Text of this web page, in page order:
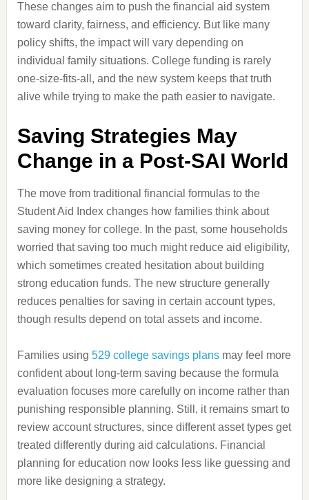
These changes aim to push the financial aid system
toward clarity, fairness, and efficiency. But like many
policy shifts, the impact will vary depending on
individual family situations. College funding is rarely
one-size-fits-all, and the new system keeps that truth
alive while trying to make the path easier to navigate.
Saving Strategies May
Change in a Post-SAI World
The move from traditional financial formulas to the
Student Aid Index changes how families think about
saving money for college. In the past, some households
worried that saving too much might reduce aid eligibility,
which sometimes created hesitation about building
strong education funds. The new structure generally
reduces penalties for saving in certain account types,
though results depend on total assets and income.
Families using 529 college savings plansmay feel more
confident about long-term saving because the formula
evaluation focuses more carefully on income rather than
punishing responsible planning. Still, it remains smart to
review account structures, since different asset types get
treated differently during aid calculations. Financial
planning for education now looks less like guessing and
more like designing a strategy.